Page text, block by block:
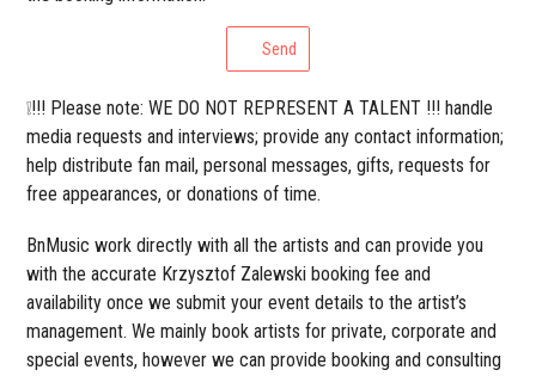
Send
❕!!! Please note: WE DO NOT REPRESENT A TALENT !!! handle
media requests and interviews; provide any contact information;
help distribute fan mail, personal messages, gifts, requests for
free appearances, or donations of time.
BnMusic work directly with all the artists and can provide you
with the accurate Krzysztof Zalewski booking fee and
availability once we submit your event details to the artist’s
management. We mainly book artists for private, corporate and
special events, however we can provide booking and consulting